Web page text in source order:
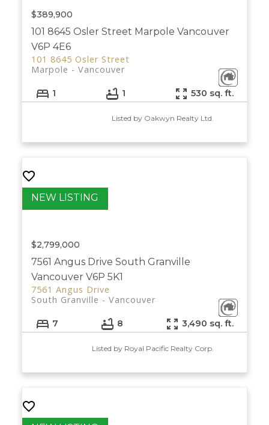
101 8645 Osler Street Marpole Vancouver
V6P 4E6
101 8645 Osler Street
Vancouver
Marpole
$389,900
1 1 530 sq. ft.
Listed by Oakwyn Realty Ltd.
7561 Angus Drive South Granville
Vancouver V6P 5K1
7561 Angus Drive
Vancouver
South Granville
$2,799,000
7 8 3,490 sq. ft.
Listed by Royal Pacific Realty Corp.